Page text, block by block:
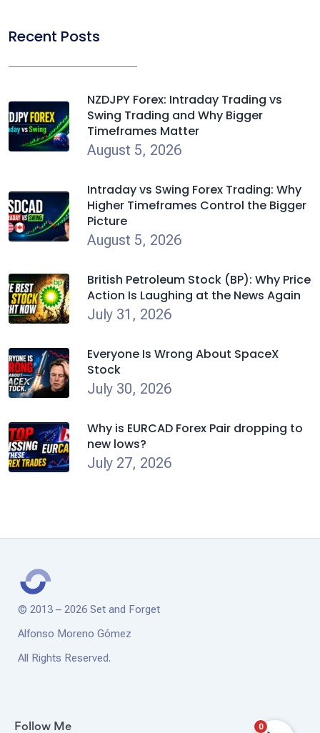
Recent Posts
NZDJPY Forex: Intraday Trading vs
Swing Trading and Why Bigger
Timeframes Matter
August 5, 2026
Intraday vs Swing Forex Trading: Why
Higher Timeframes Control the Bigger
Picture
August 5, 2026
British Petroleum Stock (BP): Why Price
Action Is Laughing at the News Again
July 31, 2026
Everyone Is Wrong About SpaceX
Stock
July 30, 2026
Why is EURCAD Forex Pair dropping to
new lows?
July 27, 2026
© 2013 – 2026 Set and Forget
Alfonso Moreno Gómez
All Rights Reserved.
Follow Me 0